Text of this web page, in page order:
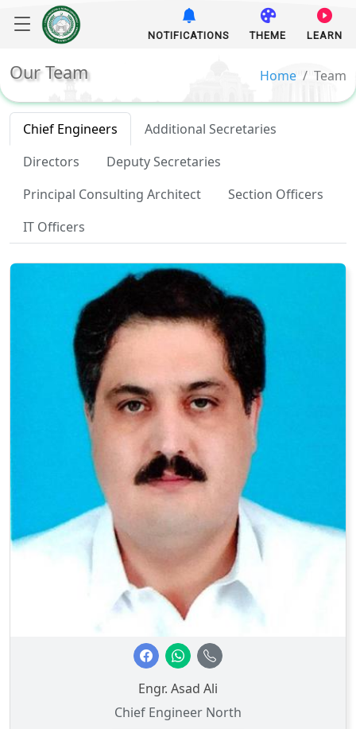
NOTIFICATIONS THEME LEARN
Our Team Home Team
Chief Engineers
Additional Secretaries
Directors
Deputy Secretaries
Principal Consulting Architect
Section Officers
IT Officers
Engr. Asad Ali
Chief Engineer North